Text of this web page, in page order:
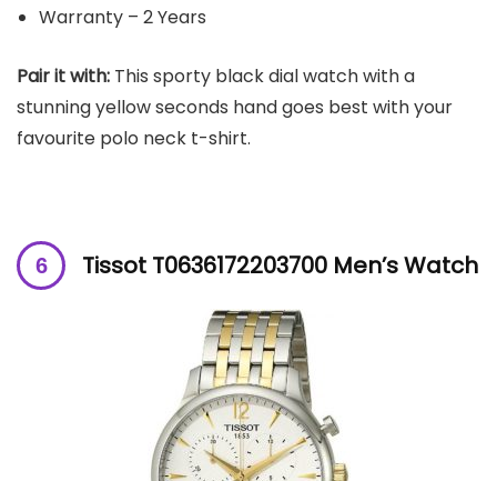
Warranty – 2 Years
Pair it with: This sporty black dial watch with a
stunning yellow seconds hand goes best with your
favourite polo neck t-shirt.
Tissot T0636172203700 Men’s Watch